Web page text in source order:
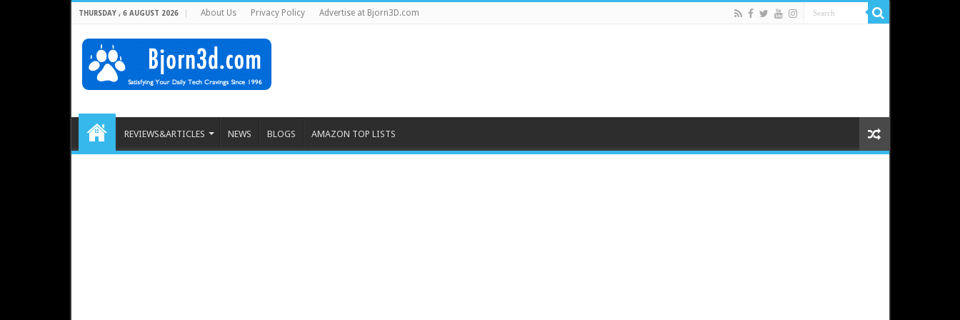
THURSDAY , 6 AUGUST 2026 About Us Privacy Policy Advertise at Bjorn3D.com
REVIEWS&ARTICLES NEWS BLOGS AMAZON TOP LISTS